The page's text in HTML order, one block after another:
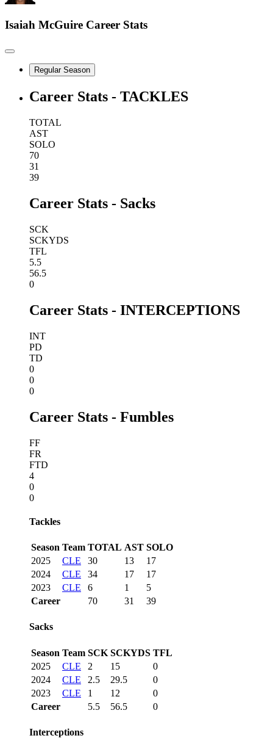
Isaiah McGuire Career Stats
Regular Season
Career Stats - TACKLES
TOTAL
AST
SOLO
70
31
39
Career Stats - Sacks
SCK
SCKYDS
TFL
5.5
56.5
0
Career Stats - INTERCEPTIONS
INT
PD
TD
0
0
0
Career Stats - Fumbles
FF
FR
FTD
4
0
0
Tackles
Season Team TOTAL AST SOLO
2025
CLE 30 13
17
2024
CLE 34 17
17
2023
CLE 6 1
5
Career
70 31 39
Sacks
Season Team SCK SCKYDS TFL
2025
CLE 2 15
0
2024
CLE 2.5 29.5
0
2023
CLE 1 12
0
Career
5.5 56.5 0
Interceptions